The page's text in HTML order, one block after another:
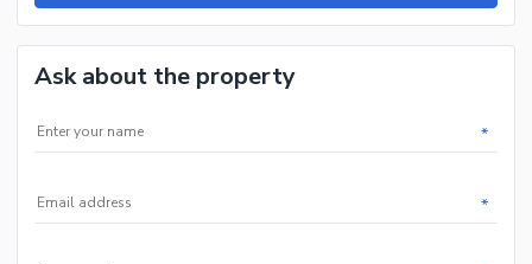
Ask about the property
*
*